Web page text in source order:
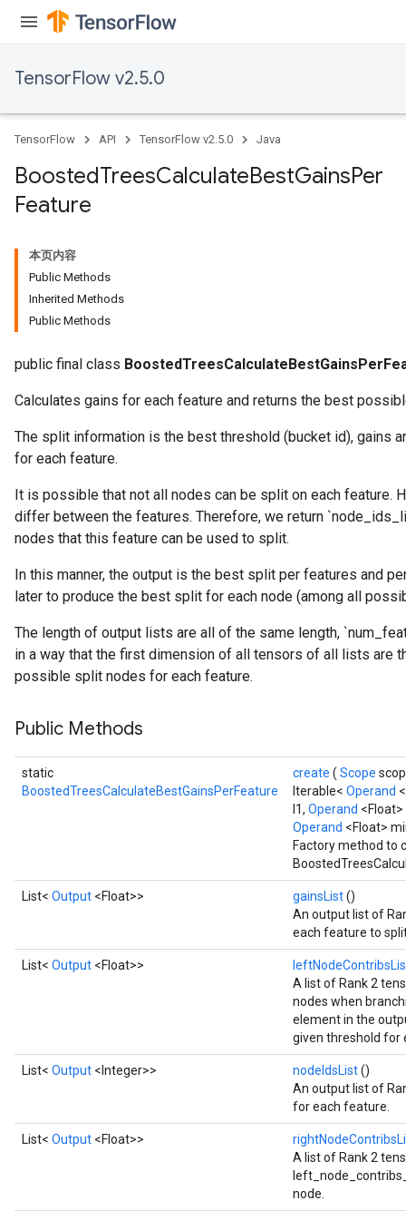
TensorFlow v2.5.0
TensorFlow API TensorFlow v2.5.0 Java
BoostedTreesCalculateBestGainsPer
Feature
本页内容
Public Methods
Inherited Methods
Public Methods
public final class
Calculates gains for each feature and returns the best
The split information is the best threshold (bucket id), gains
for each feature.
It is possible that not all nodes can be split on each feature.
differ between the features. Therefore, we return
nodes that this feature can be used to split.
In this manner, the output is the best split per features and
later to produce the best split for each node (among all
The length of output lists are all of the same length,
in a way that the first dimension of all tensors of all lists are
possible split nodes for each feature.
Public Methods
static
BoostedTreesCalculateBestGainsPerFeature
create ( Scope
Iterable< Operand
l1, Operand
Operand <Float>
Factory method to
List< Output <Float>> gainsList()
An output list of
each feature to
List< Output <Float>>
A list of Rank 2
nodes when
element in the
given threshold for
List< Output <Integer>> nodeIdsList()
An output list of
for each feature.
List< Output <Float>>
A list of Rank 2
node.